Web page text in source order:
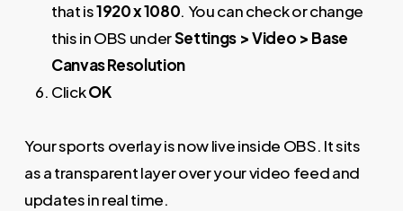
that is1920 x 1080. You can check or change
this in OBS underSettings > Video > Base
Canvas Resolution
ClickOK
Your sports overlay is now live inside OBS. It sits
as a transparent layer over your video feed and
updates in real time.